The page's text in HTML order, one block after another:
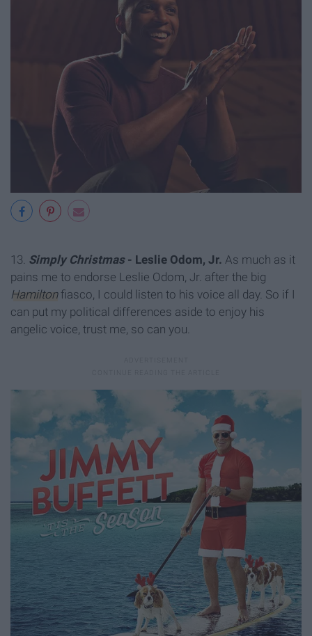
13. Simply Christmas- Leslie Odom, Jr. As much as it
pains me to endorse Leslie Odom, Jr. after the big
Hamiltonfiasco, I could listen to his voice all day. So if I
can put my political differences aside to enjoy his
angelic voice, trust me, so can you.